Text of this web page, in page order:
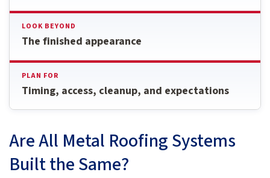
LOOK BEYOND
The finished appearance
PLAN FOR
Timing, access, cleanup, and expectations
Are All Metal Roofing Systems
Built the Same?